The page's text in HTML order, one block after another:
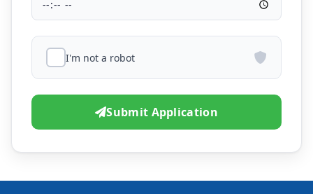
I'm not a robot
Submit Application